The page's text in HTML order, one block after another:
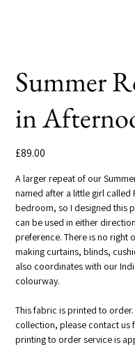
Summer
in
£89.00
A larger repeat of our
named after a little girl called
bedroom, so I designed this
can be used in either
preference. There is no right
making curtains, blinds,
also coordinates with our
colourway.
This fabric is printed to
collection, please contact us
printing to order service is